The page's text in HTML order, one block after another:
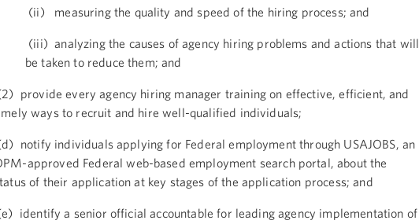
(ii) measuring the quality and speed of the hiring process; and
(iii) analyzing the causes of agency hiring problems and actions that will
be taken to reduce them; and
provide every agency hiring manager training on effective, efficient, and
ways to recruit and hire well-qualified individuals;
notify individuals applying for Federal employment through USAJOBS, an
approved Federal web-based employment search portal, about the
of their application at key stages of the application process; and
identify a senior official accountable for leading agency implementation of